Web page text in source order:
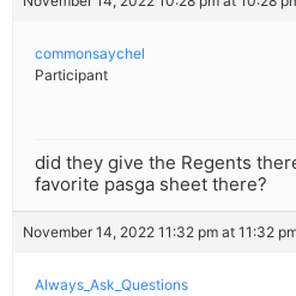
commonsaychel
Participant
did they give the Regents
favorite pasga sheet there?
November 14, 2022 11:32 pm at 11:32
Always_Ask_Questions